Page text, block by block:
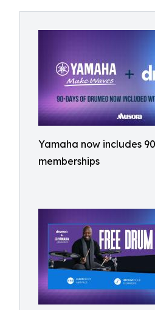
Yamaha now includes
memberships